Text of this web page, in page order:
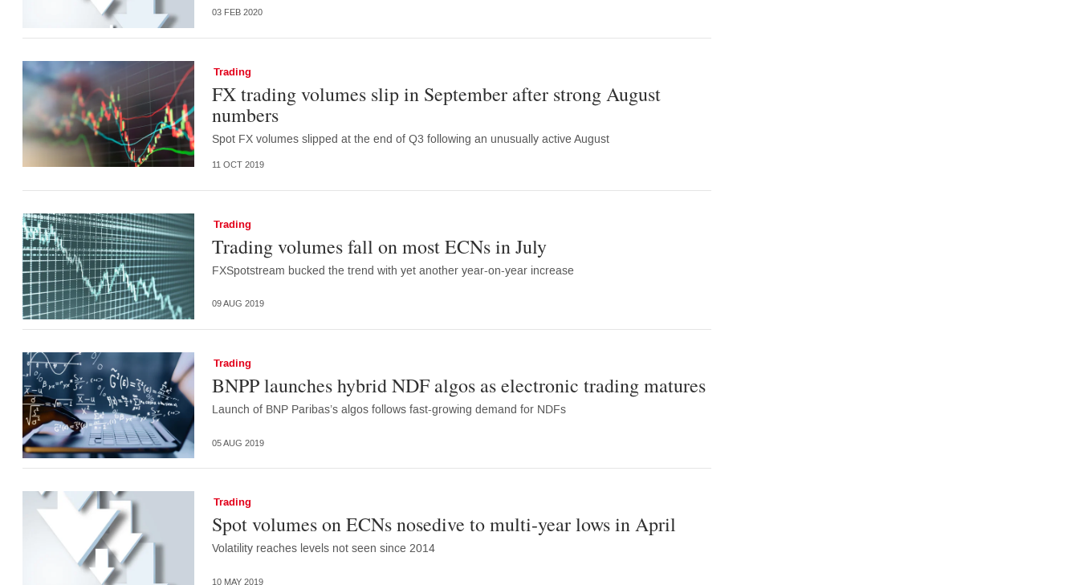
03 FEB 2020
Trading
FX trading volumes slip in September after strong August
numbers
Spot FX volumes slipped at the end of Q3 following an unusually active August
11 OCT 2019
Trading
Trading volumes fall on most ECNs in July
FXSpotstream bucked the trend with yet another year-on-year increase
09 AUG 2019
Trading
BNPP launches hybrid NDF algos as electronic trading matures
Launch of BNP Paribas’s algos follows fast-growing demand for NDFs
05 AUG 2019
Trading
Spot volumes on ECNs nosedive to multi-year lows in April
Volatility reaches levels not seen since 2014
10 MAY 2019